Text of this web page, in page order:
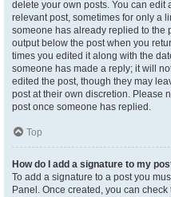
delete your own posts. You can edit
relevant post, sometimes for only a
someone has already replied to the
output below the post when you
times you edited it along with the
someone has made a reply; it will
edited the post, though they may
post at their own discretion. Please
post once someone has replied.
Top
How do I add a signature to my
To add a signature to a post you
Panel. Once created, you can